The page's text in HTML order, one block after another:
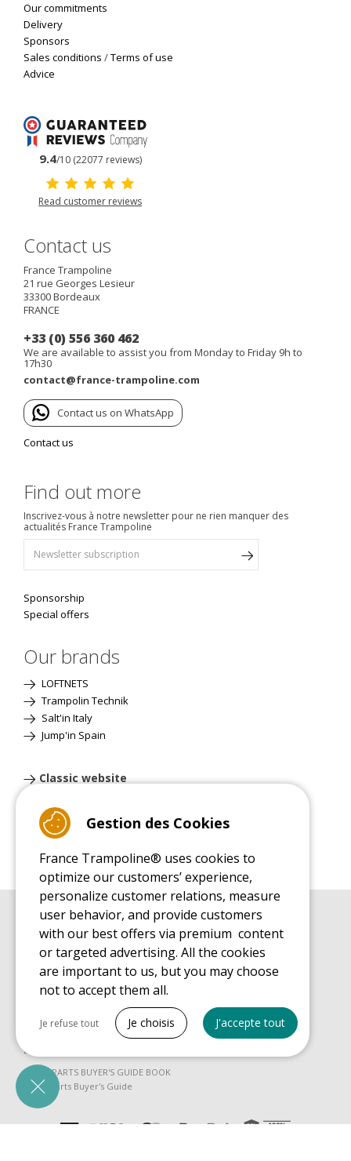
Our commitments
Delivery
Sponsors
Sales conditions /Terms of use
Advice
9.4/10 (22077 reviews)
Read customer reviews
Contact us
France Trampoline
21 rue Georges Lesieur
33300Bordeaux
FRANCE
+33 (0) 556 360 462
We are available to assist you from Monday to Friday 9h to
17h30
contact@france-trampoline.com
Contact us on WhatsApp
Contact us
Find out more
Inscrivez-vous à notre newsletter pour ne rien manquer des
actualités France Trampoline
Sponsorship
Special offers
Our brands
LOFTNETS
Trampolin Technik
Salt'in Italy
Jump'in Spain
Classic website
BUYER'S GUIDE BOOK
Leisure Trampoline Buyer's Guide
INSTALLATION MANUAL
Leisure Trampoline Installation Guide
MAINTENANCE MANUAL
Leisure Trampoline Maintenance Guide
Leisure Trampoline Discovery Guide
SPARE PARTS BUYER'S GUIDE BOOK
Spare Parts Buyer's Guide
Gestion des Cookies
France Trampoline® uses cookies to
optimize our customers’ experience,
personalize customer relations, measure
user behavior, and provide customers
with our best offers via premium content
or targeted advertising. All the cookies
are important to us, but you may choose
not to accept them all.
Necessary cookies
PrestaShop
Needed to make the site run properly
Je refuse tout Je choisis J'accepte tout